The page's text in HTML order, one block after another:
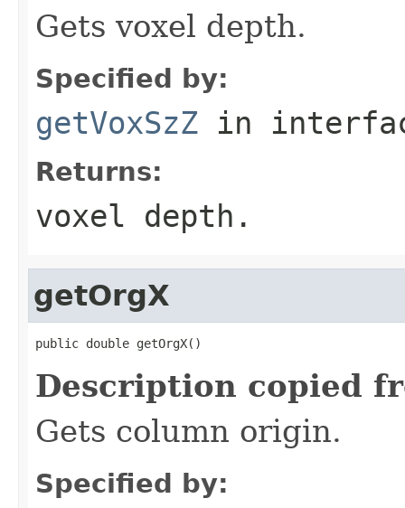
Gets voxel depth.
Specified by:
getVoxSzZ in
Returns:
voxel depth.
getOrgX
public double getOrgX()
Description copied
Gets column origin.
Specified by: